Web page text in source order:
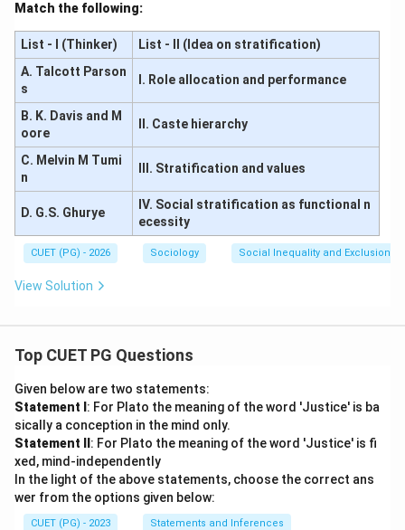
Match the following:
List - I (Thinker)
List - II (Idea on stratification)
A. Talcott Parson
s
I. Role allocation and performance
B. K. Davis and M
oore
II. Caste hierarchy
C. Melvin M Tumi
n
III. Stratification and values
D. G.S. Ghurye
IV. Social stratification as functional n
ecessity
CUET (PG) - 2026 Sociology Social Inequality and Exclusion
View Solution
Top CUET PG Questions
Given below are two statements:
Statement I : For Plato the meaning of the word 'Justice' is ba
sically a conception in the mind only.
Statement II : For Plato the meaning of the word 'Justice' is fi
xed, mind-independently
In the light of the above statements, choose the correct ans
wer from the options given below:
CUET (PG) - 2023 Statements and Inferences